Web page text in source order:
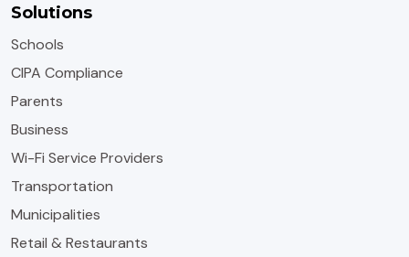
Solutions
Schools
CIPA Compliance
Parents
Business
Wi-Fi Service Providers
Transportation
Municipalities
Retail & Restaurants